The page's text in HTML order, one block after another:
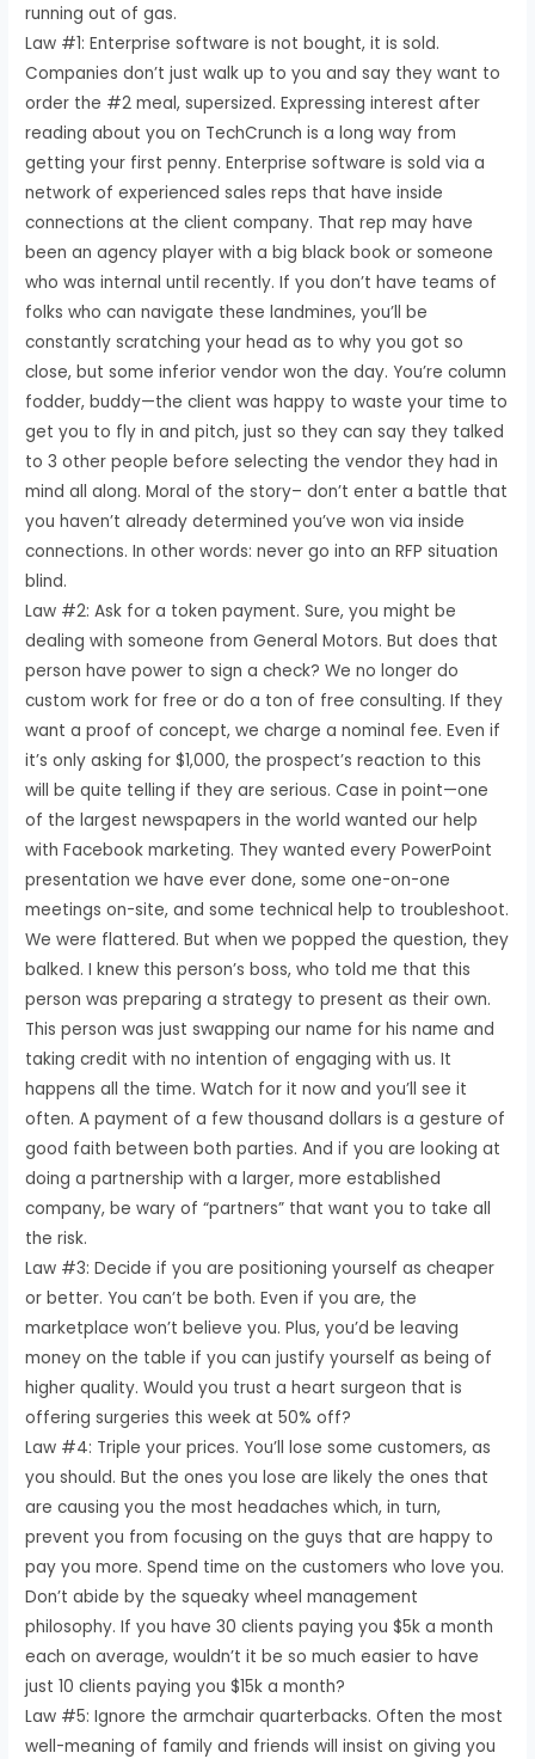
running out of gas.
Law #1: Enterprise software is not bought, it is sold.
Companies don’t just walk up to you and say they want to
order the #2 meal, supersized. Expressing interest after
reading about you on TechCrunch is a long way from
getting your first penny. Enterprise software is sold via a
network of experienced sales reps that have inside
connections at the client company. That rep may have
been an agency player with a big black book or someone
who was internal until recently. If you don’t have teams of
folks who can navigate these landmines, you’ll be
constantly scratching your head as to why you got so
close, but some inferior vendor won the day. You’re column
fodder, buddy—the client was happy to waste your time to
get you to fly in and pitch, just so they can say they talked
to 3 other people before selecting the vendor they had in
mind all along. Moral of the story– don’t enter a battle that
you haven’t already determined you’ve won via inside
connections. In other words: never go into an RFP situation
blind.
Law #2: Ask for a token payment. Sure, you might be
dealing with someone from General Motors. But does that
person have power to sign a check? We no longer do
custom work for free or do a ton of free consulting. If they
want a proof of concept, we charge a nominal fee. Even if
it’s only asking for $1,000, the prospect’s reaction to this
will be quite telling if they are serious. Case in point—one
of the largest newspapers in the world wanted our help
with Facebook marketing. They wanted every PowerPoint
presentation we have ever done, some one-on-one
meetings on-site, and some technical help to troubleshoot.
We were flattered. But when we popped the question, they
balked. I knew this person’s boss, who told me that this
person was preparing a strategy to present as their own.
This person was just swapping our name for his name and
taking credit with no intention of engaging with us. It
happens all the time. Watch for it now and you’ll see it
often. A payment of a few thousand dollars is a gesture of
good faith between both parties. And if you are looking at
doing a partnership with a larger, more established
company, be wary of “partners” that want you to take all
the risk.
Law #3: Decide if you are positioning yourself as cheaper
or better. You can’t be both. Even if you are, the
marketplace won’t believe you. Plus, you’d be leaving
money on the table if you can justify yourself as being of
higher quality. Would you trust a heart surgeon that is
offering surgeries this week at 50% off?
Law #4: Triple your prices. You’ll lose some customers, as
you should. But the ones you lose are likely the ones that
are causing you the most headaches which, in turn,
prevent you from focusing on the guys that are happy to
pay you more. Spend time on the customers who love you.
Don’t abide by the squeaky wheel management
philosophy. If you have 30 clients paying you $5k a month
each on average, wouldn’t it be so much easier to have
just 10 clients paying you $15k a month?
Law #5: Ignore the armchair quarterbacks. Often the most
well-meaning of family and friends will insist on giving you